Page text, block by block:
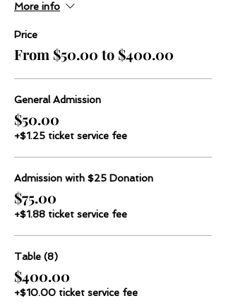
More info
Price
From $50.00 to $400.00
General Admission
$50.00
+$1.25 ticket service fee
Admission with $25 Donation
$75.00
+$1.88 ticket service fee
Table (8)
$400.00
+$10.00 ticket service fee